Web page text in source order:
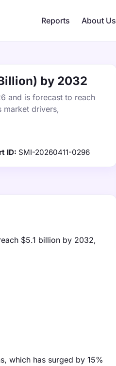
Reports About Us
by 2032
and is forecast to reach
market drivers,
ID: SMI-20260411-0296
$5.1 billion by 2032,
which has surged by 15%